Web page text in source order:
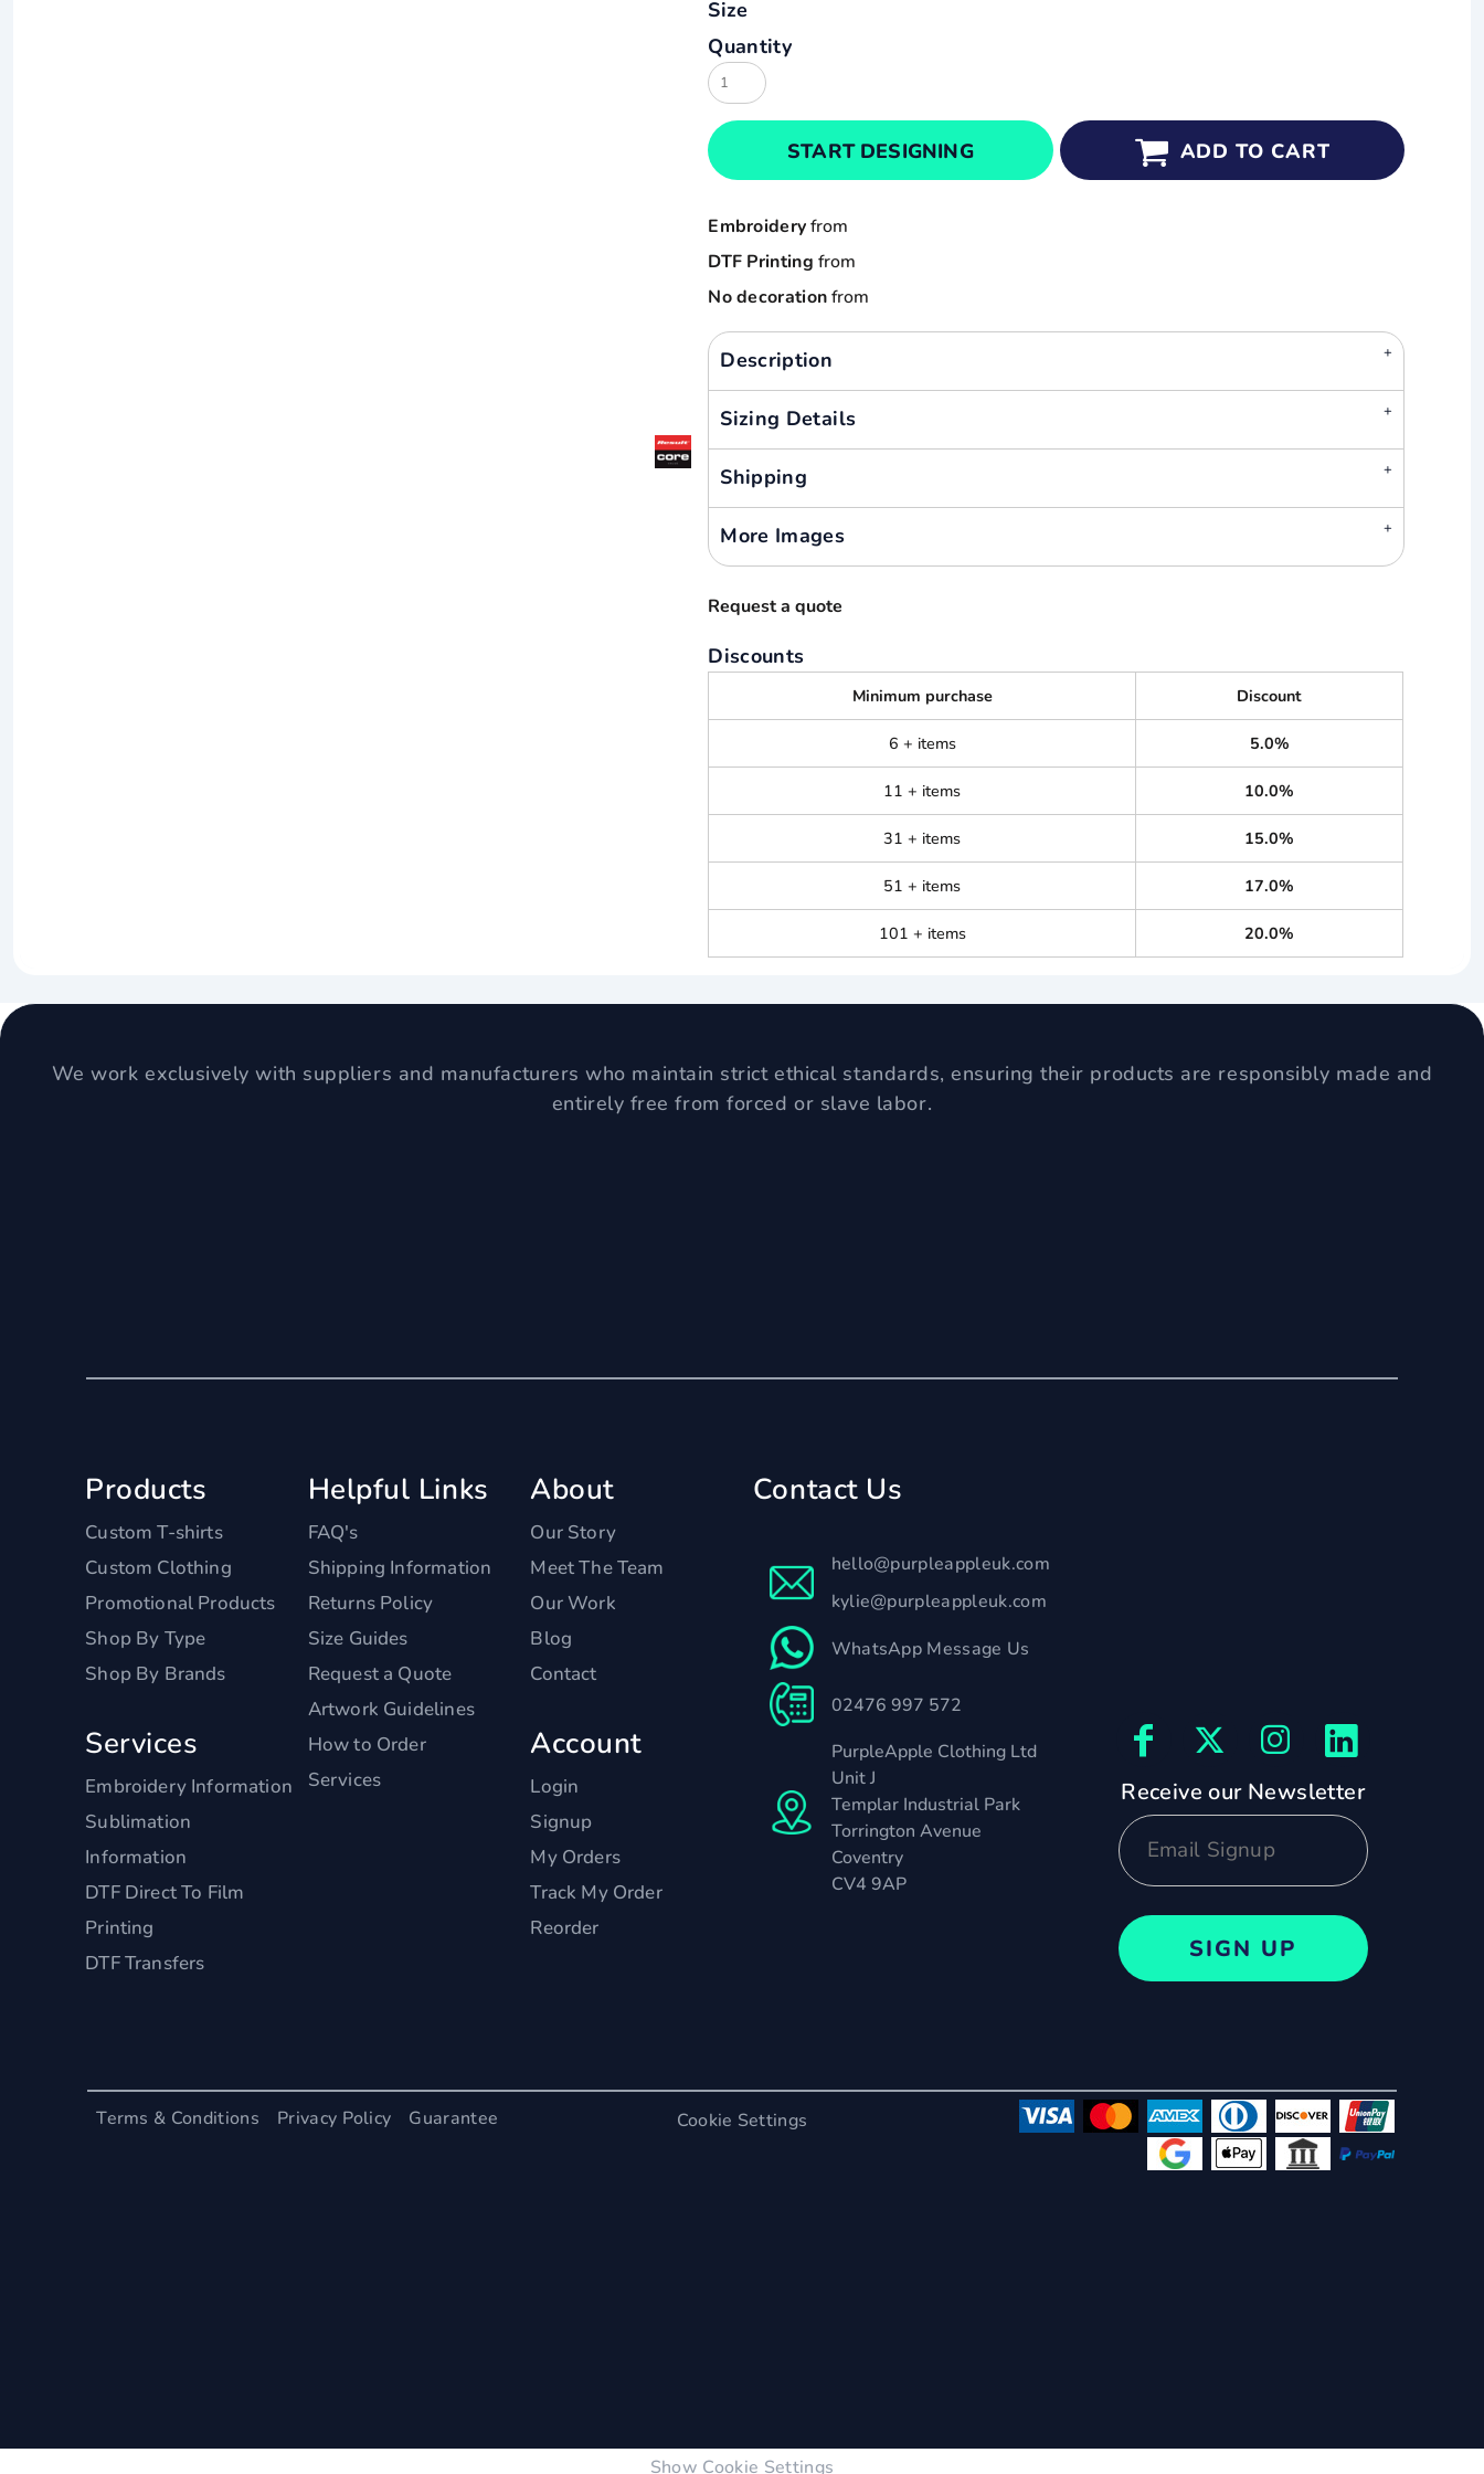
Size
Quantity
START DESIGNING ADD TO CART
Embroideryfrom
DTF Printing from
No decorationfrom
Description
Sizing Details
Shipping
More Images
Request a quote
Discounts
Minimum purchase Discount
6 + items 5.0%
11 + items 10.0%
31 + items 15.0%
51 + items 17.0%
101 + items 20.0%
We work exclusively with suppliers and manufacturers who maintain strict ethical standards, ensuring their products are responsibly made and
entirely free from forced or slave labor.
Products
Custom T-shirts
Custom Clothing
Promotional Products
Shop By Type
Shop By Brands
Services
Embroidery Information
Sublimation
Information
DTF Direct To Film
Printing
DTF Transfers
Helpful Links
FAQ's
Shipping Information
Returns Policy
Size Guides
Request a Quote
Artwork Guidelines
How to Order
Services
About
Our Story
Meet The Team
Our Work
Blog
Contact
Account
Login
Signup
My Orders
Track My Order
Reorder
Contact Us
hello@purpleappleuk.com
kylie@purpleappleuk.com
WhatsApp Message Us
02476 997 572
PurpleApple Clothing Ltd
Unit J
Templar Industrial Park
Torrington Avenue
Coventry
CV4 9AP
Receive our Newsletter
SIGN UP
Terms & Conditions Privacy Policy Guarantee Cookie Settings
Show Cookie Settings
Cart: 0 item
Currency:
Result
Russell
Sols
Tee Jays
Yoko